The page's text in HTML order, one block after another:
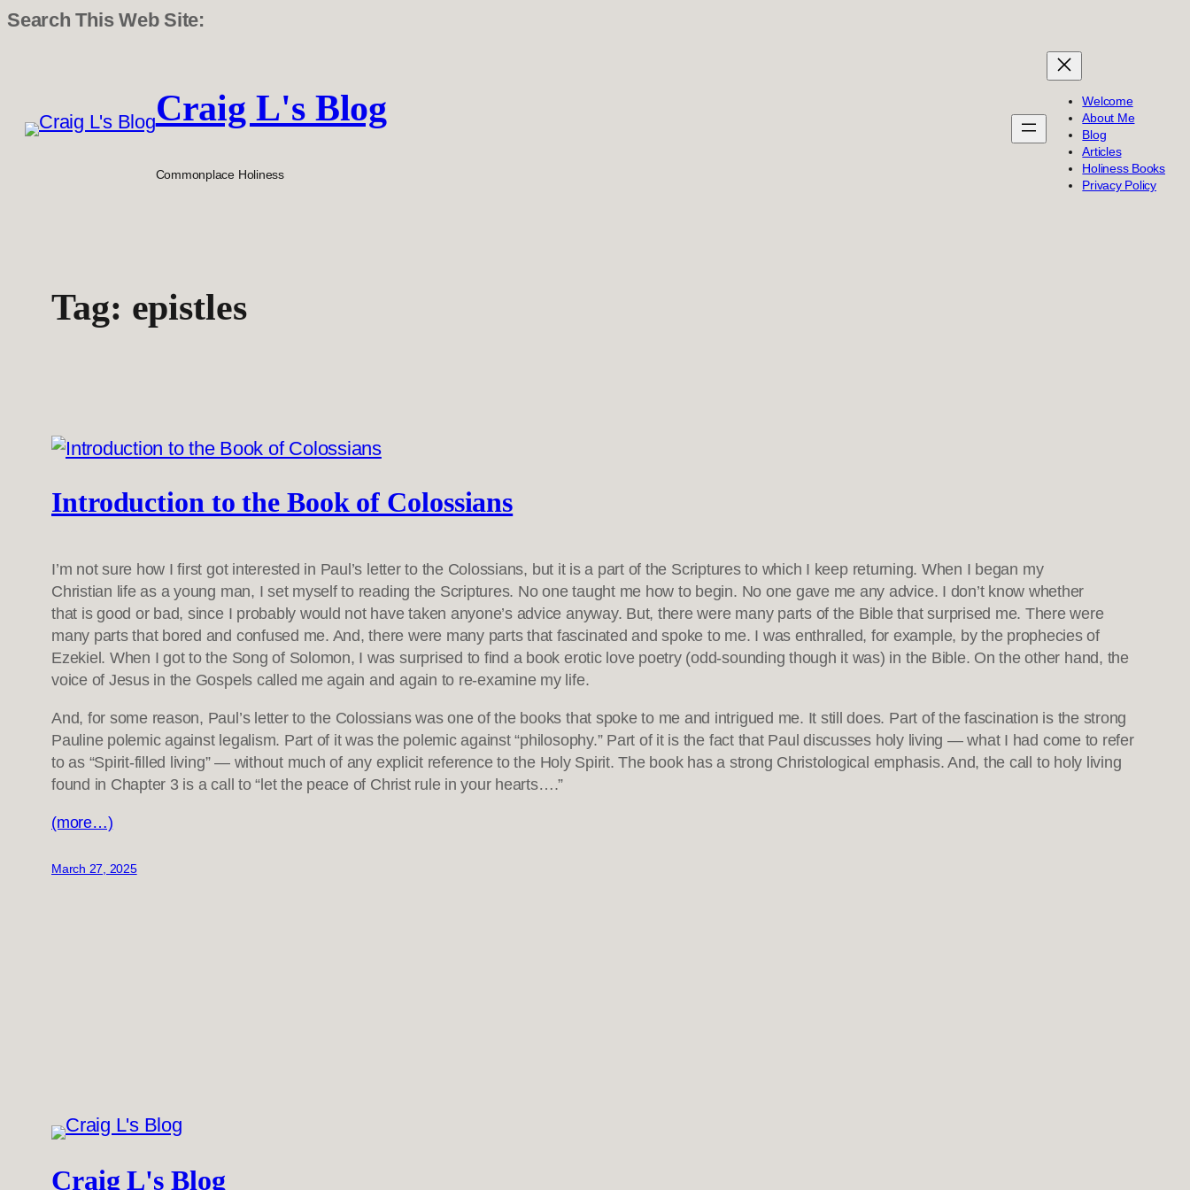
Search This Web Site:
Craig L's Blog
Commonplace Holiness
Welcome
About Me
Blog
Articles
Holiness Books
Privacy Policy
Tag: epistles
Introduction to the Book of Colossians
I’m not sure how I first got interested in Paul’s letter to the Colossians, but it is a part of the Scriptures to which I keep returning. When I began my
Christian life as a young man, I set myself to reading the Scriptures. No one taught me how to begin. No one gave me any advice. I don’t know whether
that is good or bad, since I probably would not have taken anyone’s advice anyway. But, there were many parts of the Bible that surprised me. There were
many parts that bored and confused me. And, there were many parts that fascinated and spoke to me. I was enthralled, for example, by the prophecies of
Ezekiel. When I got to the Song of Solomon, I was surprised to find a book erotic love poetry (odd-sounding though it was) in the Bible. On the other hand, the
voice of Jesus in the Gospels called me again and again to re-examine my life.
And, for some reason, Paul’s letter to the Colossians was one of the books that spoke to me and intrigued me. It still does. Part of the fascination is the strong
Pauline polemic against legalism. Part of it was the polemic against “philosophy.” Part of it is the fact that Paul discusses holy living — what I had come to refer
to as “Spirit-filled living” — without much of any explicit reference to the Holy Spirit. The book has a strong Christological emphasis. And, the call to holy living
found in Chapter 3 is a call to “let the peace of Christ rule in your hearts….”
(more…)
March 27, 2025
Craig L's Blog